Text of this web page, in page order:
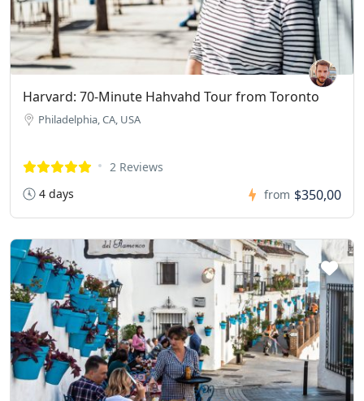
Harvard: 70-Minute Hahvahd Tour from Toronto
Philadelphia, CA, USA
2 Reviews
4 days
from $350,00